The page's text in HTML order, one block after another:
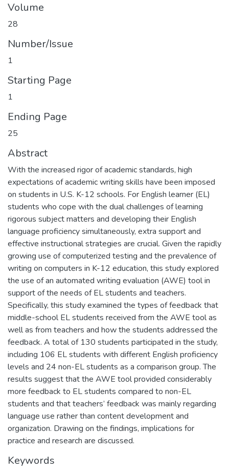
Volume
28
Number/Issue
1
Starting Page
1
Ending Page
25
Abstract
With the increased rigor of academic standards, high
expectations of academic writing skills have been imposed
on students in U.S. K-12 schools. For English learner (EL)
students who cope with the dual challenges of learning
rigorous subject matters and developing their English
language proficiency simultaneously, extra support and
effective instructional strategies are crucial. Given the rapidly
growing use of computerized testing and the prevalence of
writing on computers in K-12 education, this study explored
the use of an automated writing evaluation (AWE) tool in
support of the needs of EL students and teachers.
Specifically, this study examined the types of feedback that
middle-school EL students received from the AWE tool as
well as from teachers and how the students addressed the
feedback. A total of 130 students participated in the study,
including 106 EL students with different English proficiency
levels and 24 non-EL students as a comparison group. The
results suggest that the AWE tool provided considerably
more feedback to EL students compared to non-EL
students and that teachers’ feedback was mainly regarding
language use rather than content development and
organization. Drawing on the findings, implications for
practice and research are discussed.
Keywords